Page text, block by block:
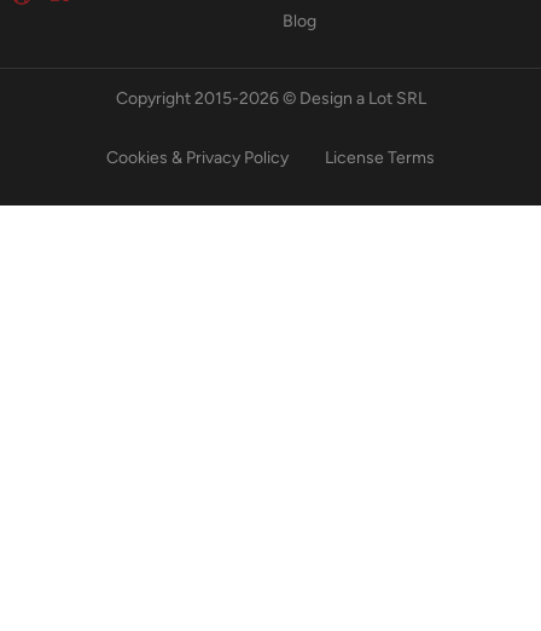
Blog
Copyright 2015-2026 © Design a Lot SRL
Cookies & Privacy Policy License Terms